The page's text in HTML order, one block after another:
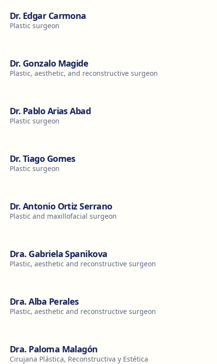
Dr. Edgar Carmona
Plastic surgeon
Dr. Gonzalo Magide
Plastic, aesthetic, and reconstructive surgeon
Dr. Pablo Arias Abad
Plastic surgeon
Dr. Tiago Gomes
Plastic surgeon
Dr. Antonio Ortiz Serrano
Plastic and maxillofacial surgeon
Dra. Gabriela Spanikova
Plastic, aesthetic and reconstructive surgeon
Dra. Alba Perales
Plastic, aesthetic and reconstructive surgeon
Dra. Paloma Malagón
Cirujana Plástica, Reconstructiva y Estética